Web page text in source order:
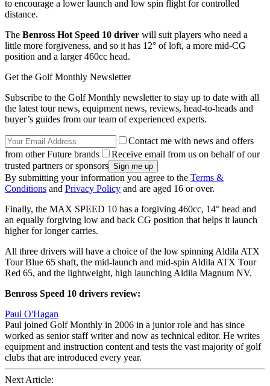
to encourage a lower launch and low spin flight for controlled
distance.
The Benross Hot Speed 10 driver will suit players who need a
little more forgiveness, and so it has 12° of loft, a more mid-CG
position and a larger 460cc head.
Get the Golf Monthly Newsletter
Subscribe to the Golf Monthly newsletter to stay up to date with all
the latest tour news, equipment news, reviews, head-to-heads and
buyer’s guides from our team of experienced experts.
Contact me with news and offers
from other Future brands
Receive email from us on behalf of our
trusted partners or sponsors
By submitting your information you agree to the Terms &
Conditions and Privacy Policy and are aged 16 or over.
Finally, the MAX SPEED 10 has a forgiving 460cc, 14° head and
an equally forgiving low and back CG position that helps it launch
higher for longer carries.
All three drivers will have a choice of the low spinning Aldila ATX
Tour Blue 65 shaft, the mid-launch and mid-spin Aldila ATX Tour
Red 65, and the lightweight, high launching Aldila Magnum NV.
Benross Speed 10 drivers review:
Paul O'Hagan
Paul joined Golf Monthly in 2006 in a junior role and has since
worked as senior staff writer and now as technical editor. He writes
equipment and instruction content and tests the vast majority of golf
clubs that are introduced every year.
Next Article: